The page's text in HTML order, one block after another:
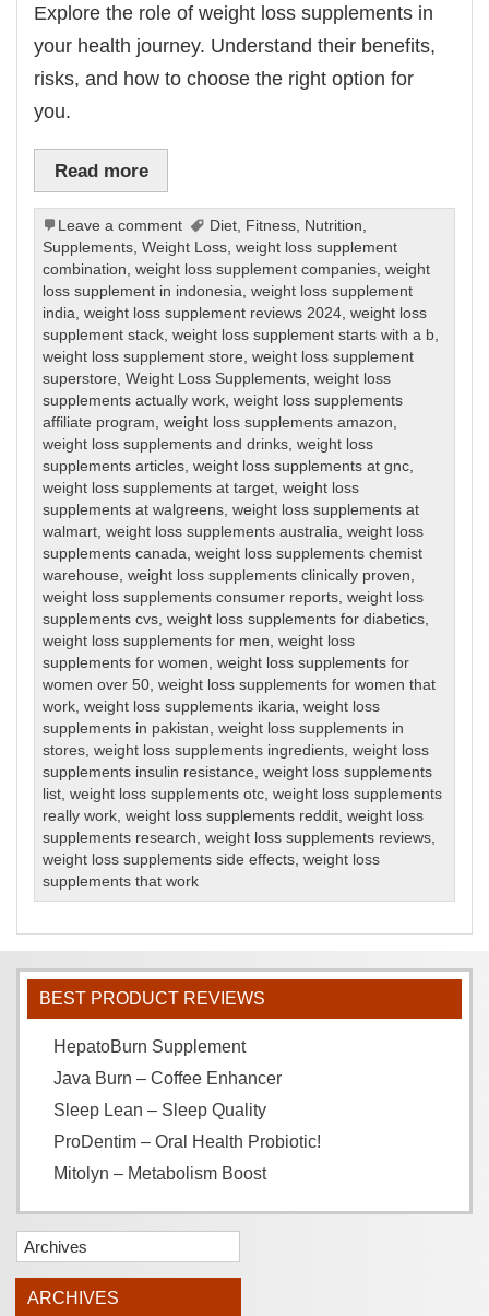
Explore the role of weight loss supplements in
your health journey. Understand their benefits,
risks, and how to choose the right option for
you.
Read more
Leave a comment Diet, Fitness, Nutrition,
Supplements,Weight Loss,weight loss supplement
combination,weight loss supplement companies,weight
loss supplement in indonesia,weight loss supplement
india,weight loss supplement reviews 2024,weight loss
supplement stack,weight loss supplement starts with a b,
weight loss supplement store,weight loss supplement
superstore,Weight Loss Supplements,weight loss
supplements actually work,weight loss supplements
affiliate program,weight loss supplements amazon,
weight loss supplements and drinks,weight loss
supplements articles,weight loss supplements at gnc,
weight loss supplements at target,weight loss
supplements at walgreens,weight loss supplements at
walmart,weight loss supplements australia,weight loss
supplements canada,weight loss supplements chemist
warehouse,weight loss supplements clinically proven,
weight loss supplements consumer reports,weight loss
supplements cvs,weight loss supplements for diabetics,
weight loss supplements for men,weight loss
supplements for women,weight loss supplements for
women over 50,weight loss supplements for women that
work,weight loss supplements ikaria,weight loss
supplements in pakistan,weight loss supplements in
stores,weight loss supplements ingredients,weight loss
supplements insulin resistance,weight loss supplements
list,weight loss supplements otc,weight loss supplements
really work,weight loss supplements reddit,weight loss
supplements research,weight loss supplements reviews,
weight loss supplements side effects,weight loss
supplements that work
BEST PRODUCT REVIEWS
HepatoBurn Supplement
Java Burn – Coffee Enhancer
Sleep Lean – Sleep Quality
ProDentim – Oral Health Probiotic!
Mitolyn – Metabolism Boost
Archives
ARCHIVES